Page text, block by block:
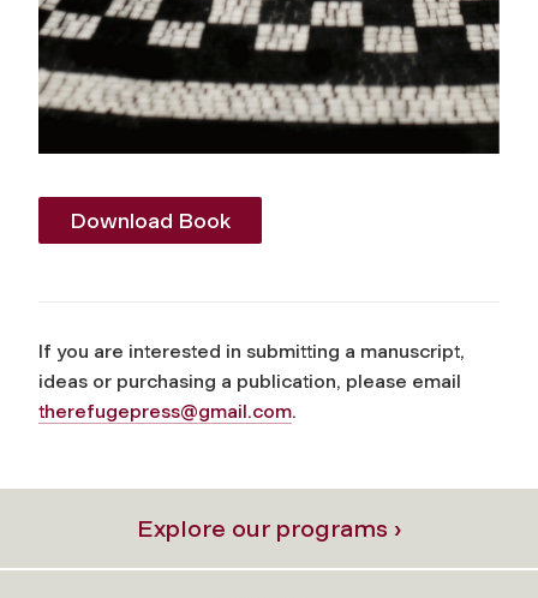
Download Book
If you are interested in submitting a manuscript,
ideas or purchasing a publication, please email
therefugepress@gmail.com.
Explore our programs ›